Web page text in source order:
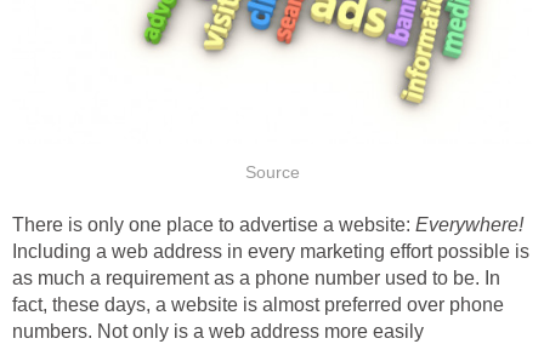
Source
There is only one place to advertise a website: Everywhere!
Including a web address in every marketing effort possible is
as much a requirement as a phone number used to be. In
fact, these days, a website is almost preferred over phone
numbers. Not only is a web address more easily